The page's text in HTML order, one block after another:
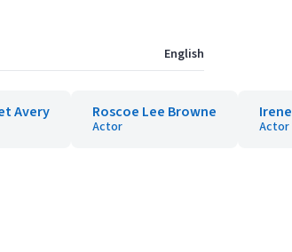
English
Avery Roscoe Lee Browne
Actor Actor